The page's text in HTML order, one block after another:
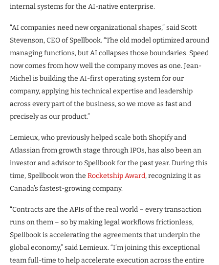
internal systems for the AI-native enterprise.
“AI companies need new organizational shapes,” said Scott
Stevenson, CEO of Spellbook. “The old model optimized around
managing functions, but AI collapses those boundaries. Speed
now comes from how well the company moves as one. Jean-
Michel is building the AI-first operating system for our
company, applying his technical expertise and leadership
across every part of the business, so we move as fast and
precisely as our product.”
Lemieux, who previously helped scale both Shopify and
Atlassian from growth stage through IPOs, has also been an
investor and advisor to Spellbook for the past year. During this
time, Spellbook won the Rocketship Award, recognizing it as
Canada’s fastest-growing company.
“Contracts are the APIs of the real world – every transaction
runs on them – so by making legal workflows frictionless,
Spellbook is accelerating the agreements that underpin the
global economy,” said Lemieux. “I’m joining this exceptional
team full-time to help accelerate execution across the entire